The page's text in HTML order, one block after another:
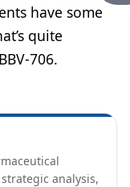
have some
quite
706.
analysis,